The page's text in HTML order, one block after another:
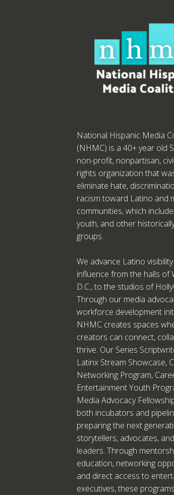
National Hispanic Media
(NHMC) is a 40+ year old
non-profit, nonpartisan,
rights organization that
eliminate hate,
racism toward Latino and
communities, which
youth, and other
groups.
We advance Latino
influence from the halls of
D.C., to the studios of
Through our media
workforce development
NHMC creates spaces
creators can connect,
thrive. Our Series
Latinx Stream Showcase,
Networking Program,
Entertainment Youth
Media Advocacy
both incubators and
preparing the next
storytellers, advocates,
leaders. Through
education, networking
and direct access to
executives, these